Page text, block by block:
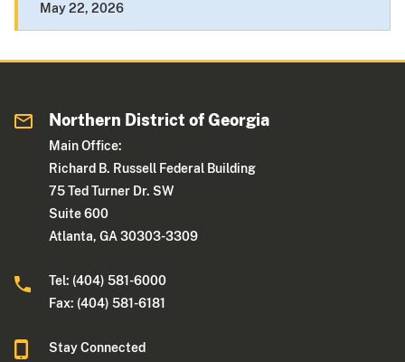
May 22, 2026
Northern District of Georgia
Main Office:
Richard B. Russell Federal Building
75 Ted Turner Dr. SW
Suite 600
Atlanta, GA 30303-3309
Tel: (404) 581-6000
Fax: (404) 581-6181
Stay Connected